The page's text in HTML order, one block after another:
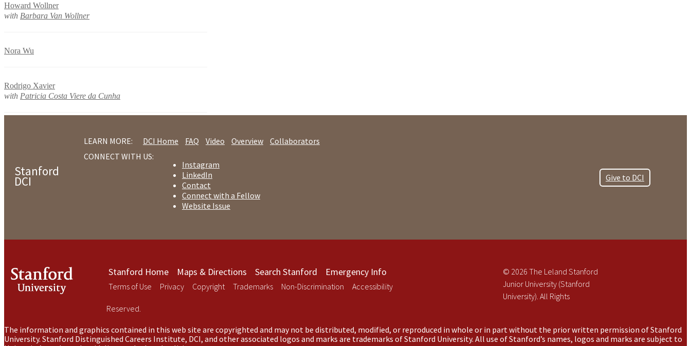
Howard Wollner
with Barbara Van Wollner
Nora Wu
Rodrigo Xavier
with Patricia Costa Viere da Cunha
Stanford
DCI
LEARN MORE: DCI Home FAQ Video Overview
Collaborators
CONNECT WITH US:
Instagram
LinkedIn
Contact
Connect with a Fellow
Website Issue
Give to DCI
Stanford Home Maps & Directions Search Stanford Emergency Info
Terms of Use Privacy Copyright Trademarks Non-Discrimination Accessibility
© 2026 The Leland Stanford
Junior University (Stanford
University). All Rights
Reserved.
The information and graphics contained in this web site are copyrighted and may not be distributed, modified, or reproduced in whole or in part without the prior written permission of Stanford
University. Stanford Distinguished Careers Institute, DCI, and other associated logos and marks are trademarks of Stanford University. All use of Stanford’s names, logos and marks are subject to